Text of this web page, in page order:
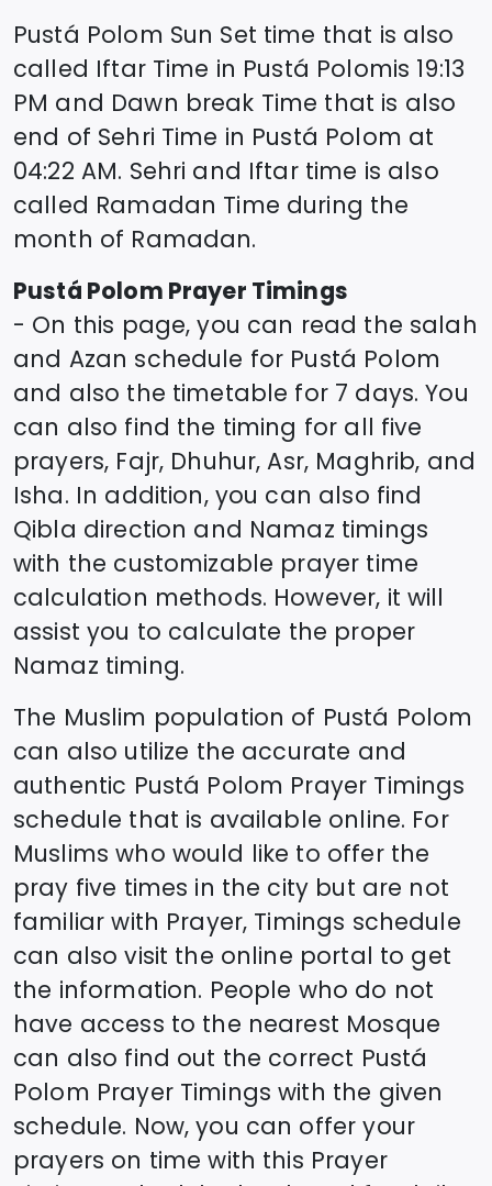
Pustá Polom Sun Set time that is also
called Iftar Time in Pustá Polomis 19:13
PM and Dawn break Time that is also
end of Sehri Time in Pustá Polom at
04:22 AM. Sehri and Iftar time is also
called Ramadan Time during the
month of Ramadan.
Pustá Polom Prayer Timings
- On this page, you can read the salah
and Azan schedule for Pustá Polom
and also the timetable for 7 days. You
can also find the timing for all five
prayers, Fajr, Dhuhur, Asr, Maghrib, and
Isha. In addition, you can also find
Qibla direction and Namaz timings
with the customizable prayer time
calculation methods. However, it will
assist you to calculate the proper
Namaz timing.
The Muslim population of Pustá Polom
can also utilize the accurate and
authentic Pustá Polom Prayer Timings
schedule that is available online. For
Muslims who would like to offer the
pray five times in the city but are not
familiar with Prayer, Timings schedule
can also visit the online portal to get
the information. People who do not
have access to the nearest Mosque
can also find out the correct Pustá
Polom Prayer Timings with the given
schedule. Now, you can offer your
prayers on time with this Prayer